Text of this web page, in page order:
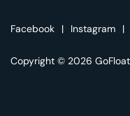
Facebook | Instagram |
Copyright © 2026